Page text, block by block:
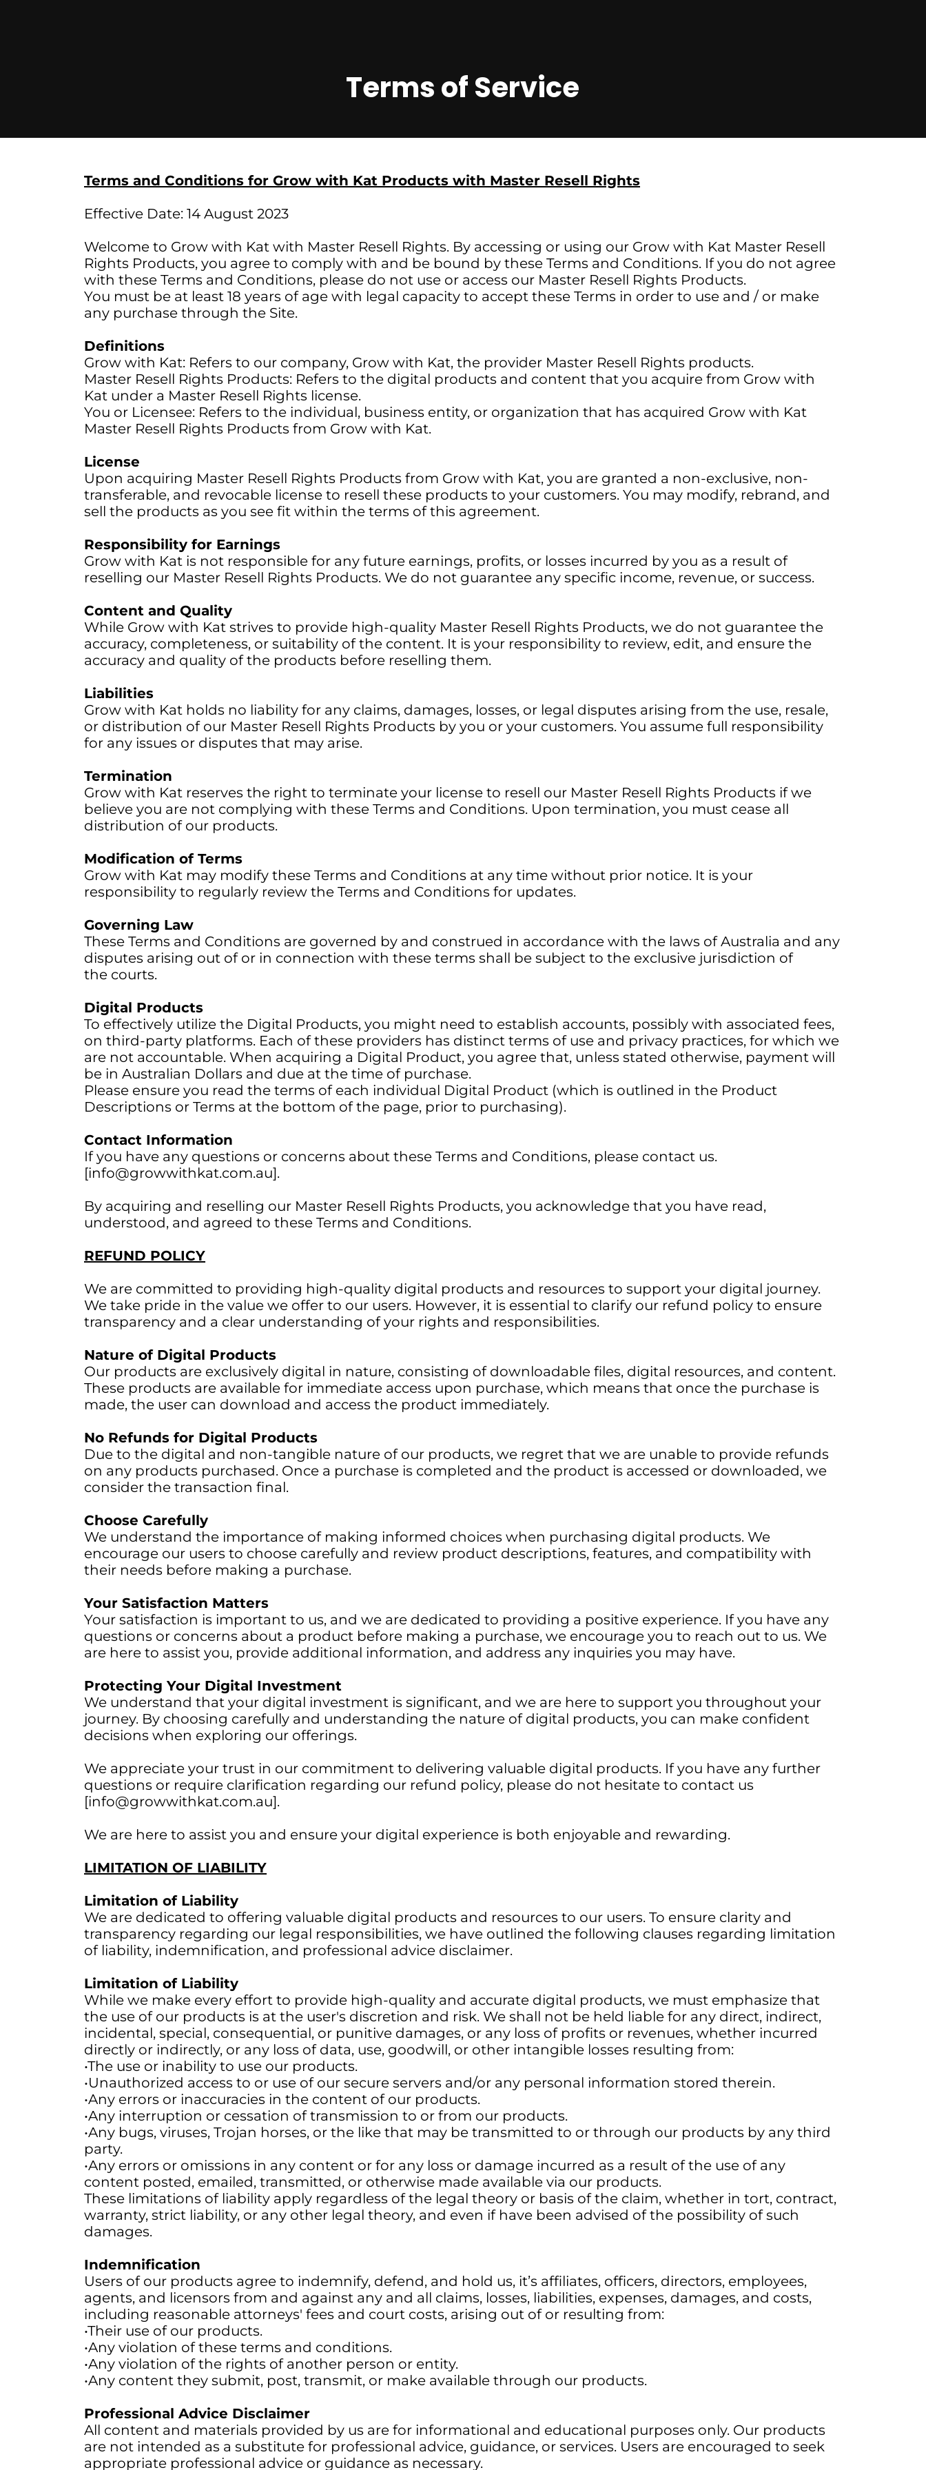
Terms of Service
Terms and Conditions for Grow with Kat Products with Master Resell Rights
Effective Date: 14 August 2023
Welcome to Grow with Kat with Master Resell Rights. By accessing or using our Grow with Kat Master Resell
Rights Products, you agree to comply with and be bound by these Terms and Conditions. If you do not agree
with these Terms and Conditions, please do not use or access our Master Resell Rights Products.
You must be at least 18 years of age with legal capacity to accept these Terms in order to use and / or make
any purchase through the Site.
Definitions
Grow with Kat: Refers to our company, Grow with Kat, the provider Master Resell Rights products.
Master Resell Rights Products: Refers to the digital products and content that you acquire from Grow with
Kat under a Master Resell Rights license.
You or Licensee: Refers to the individual, business entity, or organization that has acquired Grow with Kat
Master Resell Rights Products from Grow with Kat.
License
Upon acquiring Master Resell Rights Products from Grow with Kat, you are granted a non-exclusive, non-
transferable, and revocable license to resell these products to your customers. You may modify, rebrand, and
sell the products as you see fit within the terms of this agreement.
Responsibility for Earnings
Grow with Kat is not responsible for any future earnings, profits, or losses incurred by you as a result of
reselling our Master Resell Rights Products. We do not guarantee any specific income, revenue, or success.
Content and Quality
While Grow with Kat strives to provide high-quality Master Resell Rights Products, we do not guarantee the
accuracy, completeness, or suitability of the content. It is your responsibility to review, edit, and ensure the
accuracy and quality of the products before reselling them.
Liabilities
Grow with Kat holds no liability for any claims, damages, losses, or legal disputes arising from the use, resale,
or distribution of our Master Resell Rights Products by you or your customers. You assume full responsibility
for any issues or disputes that may arise.
Termination
Grow with Kat reserves the right to terminate your license to resell our Master Resell Rights Products if we
believe you are not complying with these Terms and Conditions. Upon termination, you must cease all
distribution of our products.
Modification of Terms
Grow with Kat may modify these Terms and Conditions at any time without prior notice. It is your
responsibility to regularly review the Terms and Conditions for updates.
Governing Law
These Terms and Conditions are governed by and construed in accordance with the laws of Australia and any
disputes arising out of or in connection with these terms shall be subject to the exclusive jurisdiction of
the courts.
Digital Products
To effectively utilize the Digital Products, you might need to establish accounts, possibly with associated fees,
on third-party platforms. Each of these providers has distinct terms of use and privacy practices, for which we
are not accountable. When acquiring a Digital Product, you agree that, unless stated otherwise, payment will
be in Australian Dollars and due at the time of purchase.
Please ensure you read the terms of each individual Digital Product (which is outlined in the Product
Descriptions or Terms at the bottom of the page, prior to purchasing).
Contact Information
If you have any questions or concerns about these Terms and Conditions, please contact us.
[info@growwithkat.com.au].
By acquiring and reselling our Master Resell Rights Products, you acknowledge that you have read,
understood, and agreed to these Terms and Conditions.
REFUND POLICY
We are committed to providing high-quality digital products and resources to support your digital journey.
We take pride in the value we offer to our users. However, it is essential to clarify our refund policy to ensure
transparency and a clear understanding of your rights and responsibilities.
Nature of Digital Products
Our products are exclusively digital in nature, consisting of downloadable files, digital resources, and content.
These products are available for immediate access upon purchase, which means that once the purchase is
made, the user can download and access the product immediately.
No Refunds for Digital Products
Due to the digital and non-tangible nature of our products, we regret that we are unable to provide refunds
on any products purchased. Once a purchase is completed and the product is accessed or downloaded, we
consider the transaction final.
Choose Carefully
We understand the importance of making informed choices when purchasing digital products. We
encourage our users to choose carefully and review product descriptions, features, and compatibility with
their needs before making a purchase.
Your Satisfaction Matters
Your satisfaction is important to us, and we are dedicated to providing a positive experience. If you have any
questions or concerns about a product before making a purchase, we encourage you to reach out to us. We
are here to assist you, provide additional information, and address any inquiries you may have.
Protecting Your Digital Investment
We understand that your digital investment is significant, and we are here to support you throughout your
journey. By choosing carefully and understanding the nature of digital products, you can make confident
decisions when exploring our offerings.
We appreciate your trust in our commitment to delivering valuable digital products. If you have any further
questions or require clarification regarding our refund policy, please do not hesitate to contact us
[info@growwithkat.com.au].
We are here to assist you and ensure your digital experience is both enjoyable and rewarding.
LIMITATION OF LIABILITY
Limitation of Liability
We are dedicated to offering valuable digital products and resources to our users. To ensure clarity and
transparency regarding our legal responsibilities, we have outlined the following clauses regarding limitation
of liability, indemnification, and professional advice disclaimer.
Limitation of Liability
While we make every effort to provide high-quality and accurate digital products, we must emphasize that
the use of our products is at the user's discretion and risk. We shall not be held liable for any direct, indirect,
incidental, special, consequential, or punitive damages, or any loss of profits or revenues, whether incurred
directly or indirectly, or any loss of data, use, goodwill, or other intangible losses resulting from:
•The use or inability to use our products.
•Unauthorized access to or use of our secure servers and/or any personal information stored therein.
•Any errors or inaccuracies in the content of our products.
•Any interruption or cessation of transmission to or from our products.
•Any bugs, viruses, Trojan horses, or the like that may be transmitted to or through our products by any third
party.
•Any errors or omissions in any content or for any loss or damage incurred as a result of the use of any
content posted, emailed, transmitted, or otherwise made available via our products.
These limitations of liability apply regardless of the legal theory or basis of the claim, whether in tort, contract,
warranty, strict liability, or any other legal theory, and even if have been advised of the possibility of such
damages.
Indemnification
Users of our products agree to indemnify, defend, and hold us, it’s affiliates, officers, directors, employees,
agents, and licensors from and against any and all claims, losses, liabilities, expenses, damages, and costs,
including reasonable attorneys' fees and court costs, arising out of or resulting from:
•Their use of our products.
•Any violation of these terms and conditions.
•Any violation of the rights of another person or entity.
•Any content they submit, post, transmit, or make available through our products.
Professional Advice Disclaimer
All content and materials provided by us are for informational and educational purposes only. Our products
are not intended as a substitute for professional advice, guidance, or services. Users are encouraged to seek
appropriate professional advice or guidance as necessary.